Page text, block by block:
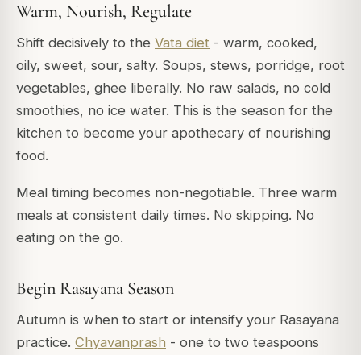
Warm, Nourish, Regulate
Shift decisively to the Vata diet - warm, cooked,
oily, sweet, sour, salty. Soups, stews, porridge, root
vegetables, ghee liberally. No raw salads, no cold
smoothies, no ice water. This is the season for the
kitchen to become your apothecary of nourishing
food.
Meal timing becomes non-negotiable. Three warm
meals at consistent daily times. No skipping. No
eating on the go.
Begin Rasayana Season
Autumn is when to start or intensify your Rasayana
practice. Chyavanprash - one to two teaspoons